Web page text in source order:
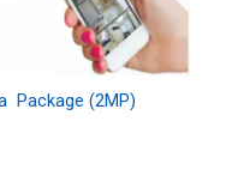
Package (2MP)